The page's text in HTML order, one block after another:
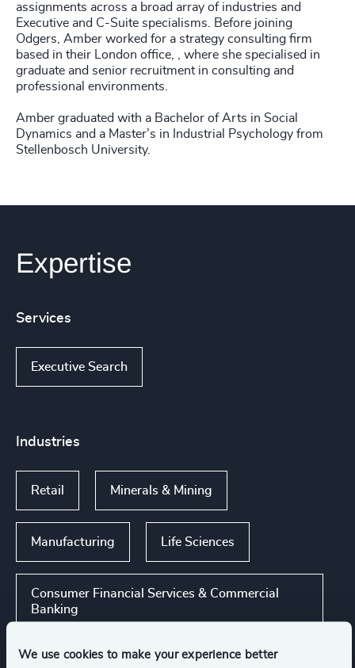
We use cookies to make your experience better
assignments across a broad array of industries and
Executive and C-Suite specialisms. Before joining
Odgers, Amber worked for a strategy consulting firm
based in their London office, , where she specialised in
graduate and senior recruitment in consulting and
professional environments.
Amber graduated with a Bachelor of Arts in Social
Dynamics and a Master’s in Industrial Psychology from
Stellenbosch University.
Expertise
Services
Executive Search
Industries
Retail Minerals & Mining
Manufacturing Life Sciences
Consumer Financial Services & Commercial
Banking
Energy & Natural Resources Show all